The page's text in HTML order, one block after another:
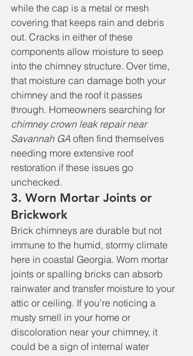
while the cap is a metal or mesh
covering that keeps rain and debris
out. Cracks in either of these
components allow moisture to seep
into the chimney structure. Over time,
that moisture can damage both your
chimney and the roof it passes
through. Homeowners searching for
chimney crown leak repair near
Savannah GA often find themselves
needing more extensive roof
restoration if these issues go
unchecked.
3. Worn Mortar Joints or
Brickwork
Brick chimneys are durable but not
immune to the humid, stormy climate
here in coastal Georgia. Worn mortar
joints or spalling bricks can absorb
rainwater and transfer moisture to your
attic or ceiling. If you’re noticing a
musty smell in your home or
discoloration near your chimney, it
could be a sign of internal water